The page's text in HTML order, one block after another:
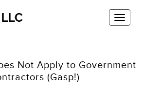
Not Apply to Government
(Gasp!)